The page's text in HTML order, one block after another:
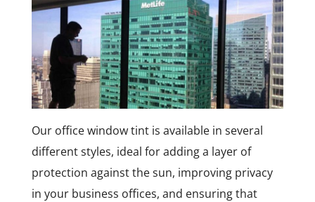
Our office window tint is available in several
different styles, ideal for adding a layer of
protection against the sun, improving privacy
in your business offices, and ensuring that